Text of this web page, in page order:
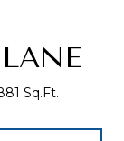
Sq.Ft.